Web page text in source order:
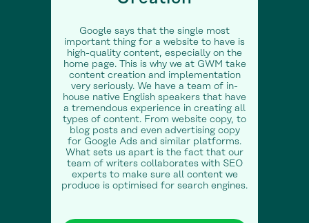
Google says that the single most
important thing for a website to have is
high-quality content, especially on the
home page. This is why we at GWM take
content creation and implementation
very seriously. We have a team of in-
house native English speakers that have
a tremendous experience in creating all
types of content. From website copy, to
blog posts and even advertising copy
for Google Ads and similar platforms.
What sets us apart is the fact that our
team of writers collaborates with SEO
experts to make sure all content we
produce is optimised for search engines.